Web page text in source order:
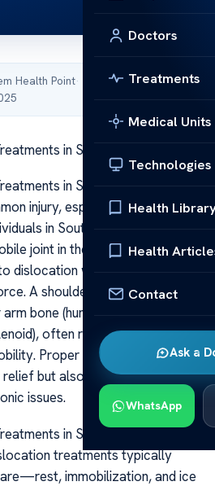
Doctors
Treatments
Medical Units
Technologies
Health
Health
Contact
Ask a
WhatsApp
Health Point·
in Southlake
in Southlake Shoulder
injury, especially among
in Southlake. The shoulder
joint in the human body, is
dislocation when subjected to
A shoulder dislocation
bone (humerus) pops out of
often resulting in pain,
Proper treatment is crucial
but also for preventing
issues.
in Southlake In
treatments typically
immobilization, and ice